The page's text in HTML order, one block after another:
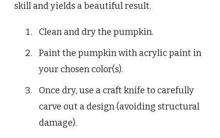
skill and yields a beautiful result.
Clean and dry the pumpkin.
Paint the pumpkin with acrylic paint in
your chosen color(s).
Once dry, use a craft knife to carefully
carve out a design (avoiding structural
damage).